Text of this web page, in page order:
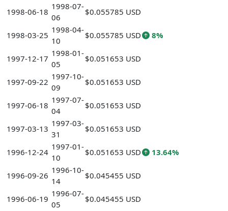
1998-06-18
1998-07-
06
$0.055785 USD
1998-03-25
1998-04-
10
$0.055785 USD 8%
1997-12-17
1998-01-
05
$0.051653 USD
1997-09-22
1997-10-
09
$0.051653 USD
1997-06-18
1997-07-
04
$0.051653 USD
1997-03-13
1997-03-
31
$0.051653 USD
1996-12-24
1997-01-
10
$0.051653 USD 13.64%
1996-09-26
1996-10-
14
$0.045455 USD
1996-06-19
1996-07-
05
$0.045455 USD